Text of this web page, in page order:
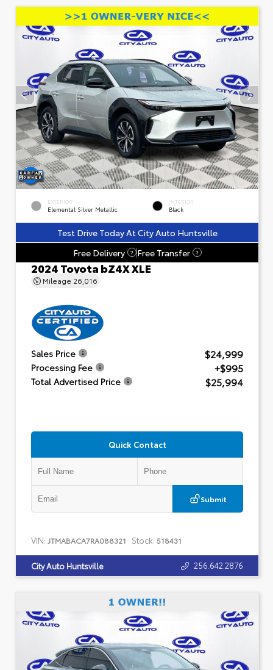
EXTERIOR
Elemental Silver Metallic
INTERIOR
Black
Test Drive Today At City Auto Huntsville
Free Delivery
? Free Transfer ?
2024 Toyota bZ4X XLE
Mileage 26,016
Sales Price $24,999
Processing Fee +$995
Total Advertised Price $25,994
Quick Contact
Submit
VIN: JTMABACA7RA088321 Stock: 518431
City Auto Huntsville 256.642.2876